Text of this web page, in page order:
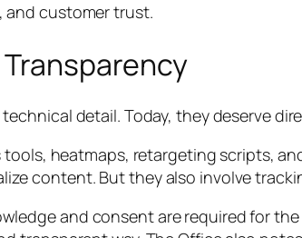
and customer trust.
detail. Today, they deserve
heatmaps, retargeting scripts,
content. But they also involve
and consent are required for